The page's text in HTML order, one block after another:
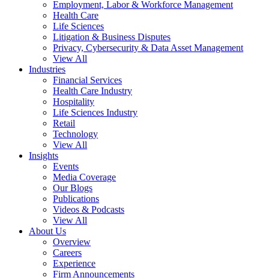
Employment, Labor & Workforce Management
Health Care
Life Sciences
Litigation & Business Disputes
Privacy, Cybersecurity & Data Asset Management
View All
Industries
Financial Services
Health Care Industry
Hospitality
Life Sciences Industry
Retail
Technology
View All
Insights
Events
Media Coverage
Our Blogs
Publications
Videos & Podcasts
View All
About Us
Overview
Careers
Experience
Firm Announcements